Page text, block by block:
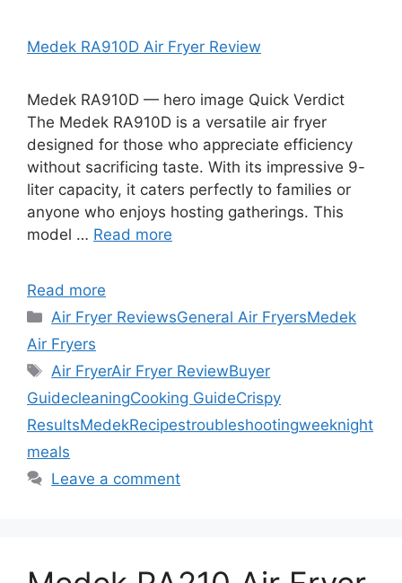
Medek RA910D Air Fryer Review
Medek RA910D — hero image Quick Verdict
The Medek RA910D is a versatile air fryer
designed for those who appreciate efficiency
without sacrificing taste. With its impressive 9-
liter capacity, it caters perfectly to families or
anyone who enjoys hosting gatherings. This
model … Read more
Read more
Categories
Air Fryer ReviewsGeneral Air FryersMedek
Air Fryers
Tags
Air FryerAir Fryer ReviewBuyer
GuidecleaningCooking GuideCrispy
ResultsMedekRecipestroubleshootingweeknight
meals
Leave a comment